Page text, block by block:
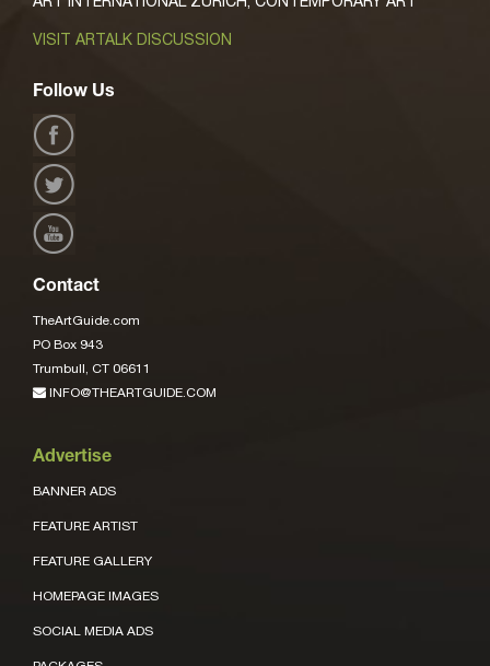
VISIT ARTALK DISCUSSION
Follow Us
Contact
TheArtGuide.com
PO Box 943
Trumbull, CT 06611
INFO@THEARTGUIDE.COM
Advertise
BANNER ADS
FEATURE ARTIST
FEATURE GALLERY
HOMEPAGE IMAGES
SOCIAL MEDIA ADS